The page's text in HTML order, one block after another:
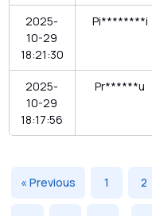
2025-
10-29
18:21:30
Pi********i
2025-
10-29
18:17:56
Pr******u
« Previous 1 2